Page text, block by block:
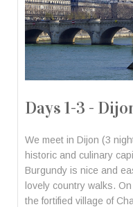
Days 1-3 -
We meet in Dijon (3
historic and culinary
Burgundy is nice and
lovely country walks.
the fortified village of